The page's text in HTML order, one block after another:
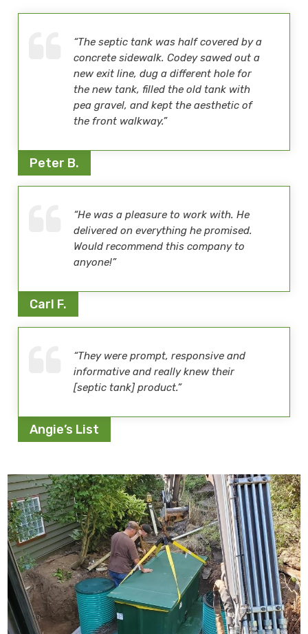
“The septic tank was half covered by a
concrete sidewalk. Codey sawed out a
new exit line, dug a different hole for
the new tank, filled the old tank with
pea gravel, and kept the aesthetic of
the front walkway.”
Peter B.
“He was a pleasure to work with. He
delivered on everything he promised.
Would recommend this company to
anyone!”
Carl F.
“They were prompt, responsive and
informative and really knew their
[septic tank] product.”
Angie’s List